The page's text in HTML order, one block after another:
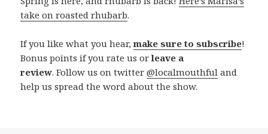
take on roasted rhubarb.
If you like what you hear,make sure to subscribe!
Bonus points if you rate us orleave a
review. Follow us on twitter@localmouthful and
help us spread the word about the show.